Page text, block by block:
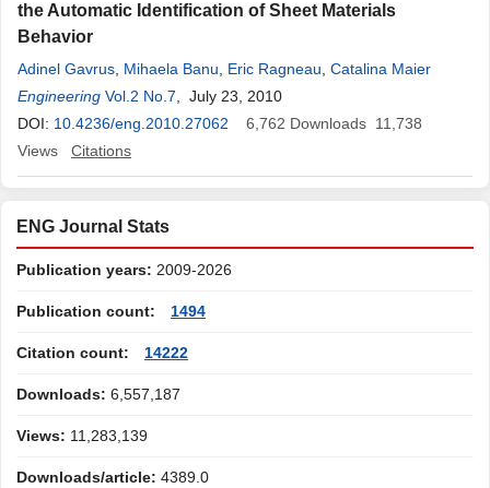
the Automatic Identification of Sheet Materials
Behavior
Adinel Gavrus Mihaela Banu Eric Ragneau Catalina Maier
Engineering Vol.2 No.7 , July 23, 2010
DOI: 10.4236/eng.2010.27062 6,762 Downloads 11,738
Views
Citations
ENG Journal Stats
Publication years: 2009-2026
Publication count: 1494
Citation count: 14222
Downloads: 6,557,187
Views: 11,283,139
Downloads/article: 4389.0